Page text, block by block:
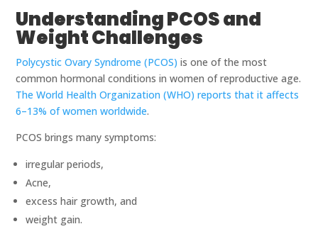
Understanding PCOS and
Weight Challenges
Polycystic Ovary Syndrome (PCOS) is one of the most
common hormonal conditions in women of reproductive age.
The World Health Organization (WHO) reports that it affects
6–13% of women worldwide.
PCOS brings many symptoms:
irregular periods,
Acne,
excess hair growth, and
weight gain.